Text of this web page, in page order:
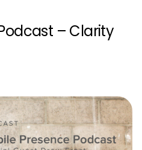
– Clarity